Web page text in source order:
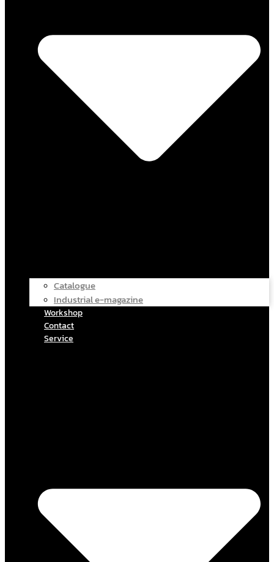
Catalogue
Industrial e-magazine
Workshop
Contact
Service